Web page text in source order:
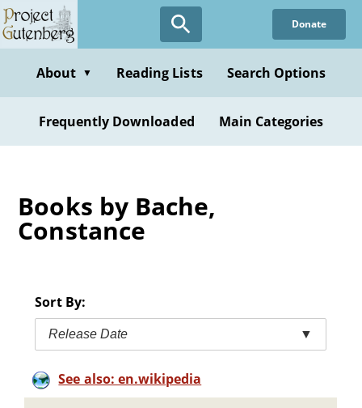
Skip
to
content
Donate
About ▼ Reading Lists Search Options
Frequently Downloaded Main Categories
Books by Bache,
Constance
Sort By:
Release Date ▼
See also: en.wikipedia